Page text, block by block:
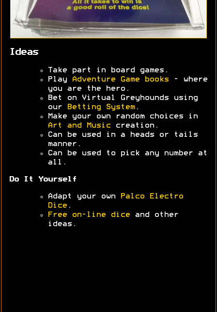
Ideas
Take part in board games.
Play
Adventure Game books - where
you are the hero.
Bet on Virtual Greyhounds using
our
Betting System.
Make your own random choices in
Art and Music creation.
Can be used in a heads or tails
manner.
Can be used to pick any number at
all.
Do It Yourself
Adapt your own
Palco Electro
Dice .
Free on-line dice and other
ideas.